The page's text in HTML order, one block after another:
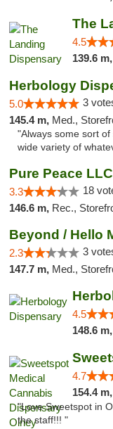
The
4.5
139.6 m,
Herbology
5.0 3
145.4 m, Med.,
"Always some sort
wide variety of
Pure Peace LLC
3.3 18
146.6 m, Rec., Storefront,
2.3 3
147.7 m, Med.,
4.5
148.6 m,
4.7
154.4 m,
"Love Sweetspot in
the staff!!! "